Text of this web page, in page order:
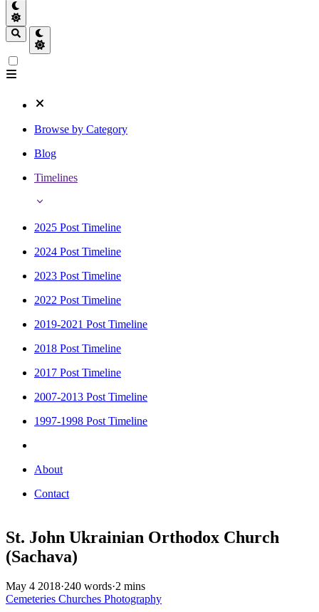
Browse by Category
Blog
Timelines
2025 Post Timeline
2024 Post Timeline
2023 Post Timeline
2022 Post Timeline
2019-2021 Post Timeline
2018 Post Timeline
2017 Post Timeline
2007-2013 Post Timeline
1997-1998 Post Timeline
About
Contact
St. John Ukrainian Orthodox Church
(Sachava)
May 4 2018·240 words·2 mins
Cemeteries Churches Photography